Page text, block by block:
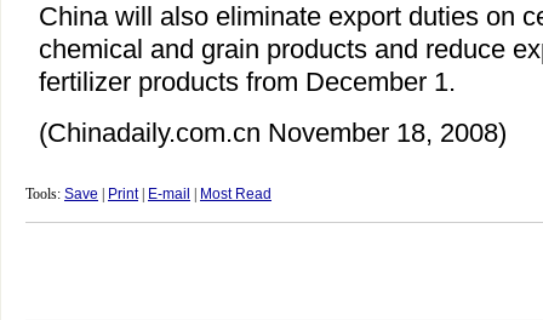
China will also eliminate export duties on
chemical and grain products and reduce
fertilizer products from December 1.
(Chinadaily.com.cn November 18, 2008)
Tools: Save Print| E-mail Most Read